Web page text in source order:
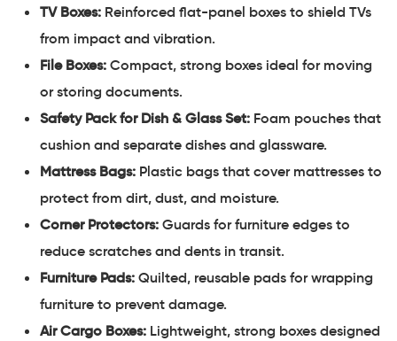
TV Boxes: Reinforced flat-panel boxes to shield TVs
from impact and vibration.
File Boxes: Compact, strong boxes ideal for moving
or storing documents.
Safety Pack for Dish & Glass Set: Foam pouches that
cushion and separate dishes and glassware.
Mattress Bags: Plastic bags that cover mattresses to
protect from dirt, dust, and moisture.
Corner Protectors: Guards for furniture edges to
reduce scratches and dents in transit.
Furniture Pads: Quilted, reusable pads for wrapping
furniture to prevent damage.
Air Cargo Boxes: Lightweight, strong boxes designed